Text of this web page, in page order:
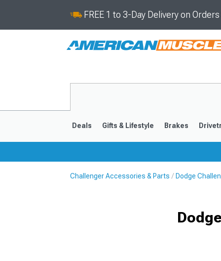
FREE 1 to 3-Day Delivery on
Deals Gifts & Lifestyle Brakes
Challenger Accessories & Parts Dodge